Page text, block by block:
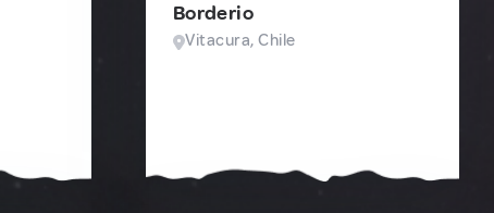
Borderio
Vitacura, Chile